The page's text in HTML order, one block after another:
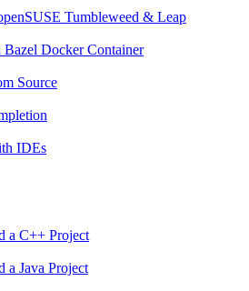
Tumbleweed & Leap
Docker Container
Source
IDEs
a C++ Project
a Java Project